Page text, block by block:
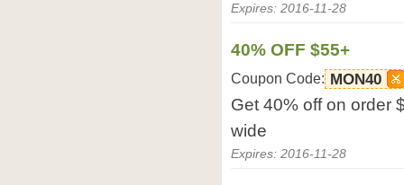
Expires: 2016-11-28
40% OFF $55+
Coupon Code: MON40
Get 40% off on order
wide
Expires: 2016-11-28